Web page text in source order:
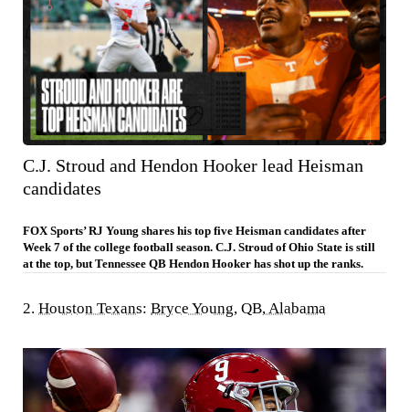
C.J. Stroud and Hendon Hooker lead Heisman
candidates
FOX Sports’ RJ Young shares his top five Heisman candidates after
Week 7 of the college football season. C.J. Stroud of Ohio State is still
at the top, but Tennessee QB Hendon Hooker has shot up the ranks.
2. Houston Texans: Bryce Young, QB,Alabama